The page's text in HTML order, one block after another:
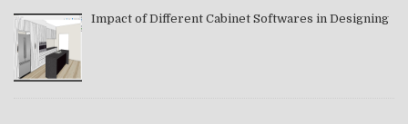
Impact of Different Cabinet Softwares in Designing